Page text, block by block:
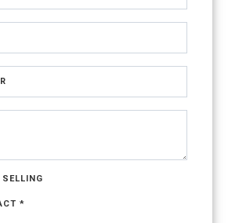
SELLING
*